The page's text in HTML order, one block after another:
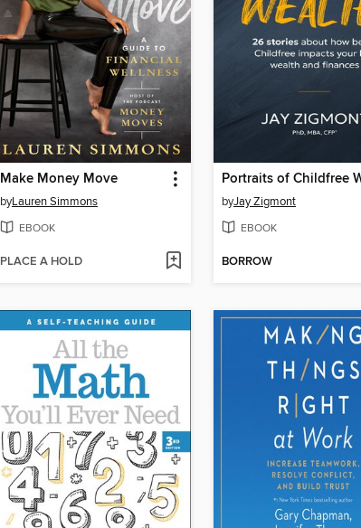
Make Money Move
byLauren Simmons
EBOOK
PLACE A HOLD
byJay Zigmont
EBOOK
BORROW